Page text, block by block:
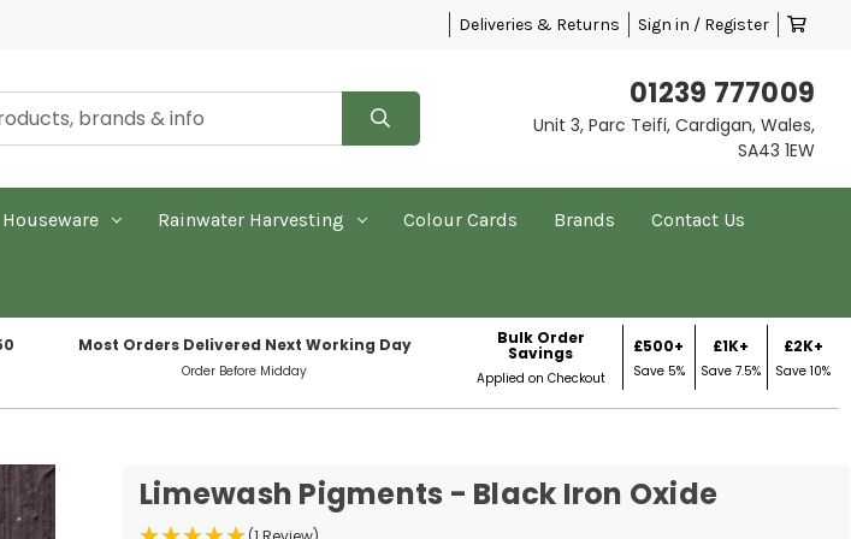
Deliveries & Returns Sign in / Register
01239 777009
Unit 3, Parc Teifi, Cardigan, Wales,
SA43 1EW
Houseware Rainwater Harvesting Colour Cards Brands Contact Us
Most Orders Delivered Next Working Day
Order Before Midday
Bulk Order
Savings
Applied on Checkout
£500+
Save 5%
£1K+
Save 7.5%
£2K+
Save 10%
Limewash Pigments - Black Iron Oxide